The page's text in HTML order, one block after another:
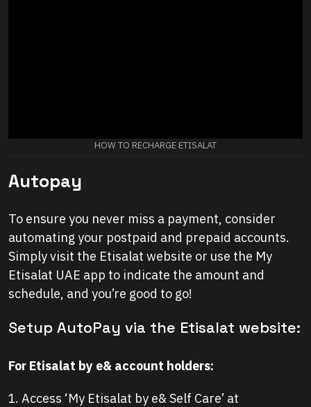
HOW TO RECHARGE ETISALAT
Autopay
To ensure you never miss a payment, consider
automating your postpaid and prepaid accounts.
Simply visit the Etisalat website or use the My
Etisalat UAE app to indicate the amount and
schedule, and you’re good to go!
Setup AutoPay via the Etisalat website:
For Etisalat by e& account holders:
Access ‘My Etisalat by e& Self Care’ at